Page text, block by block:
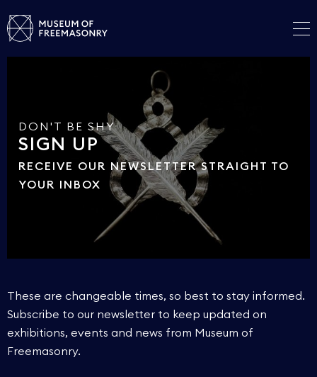
DON'T BE SHY
SIGN UP
RECEIVE OUR NEWSLETTER STRAIGHT TO
YOUR INBOX
These are changeable times, so best to stay informed.
Subscribe to our newsletter to keep updated on
exhibitions, events and news from Museum of
Freemasonry.